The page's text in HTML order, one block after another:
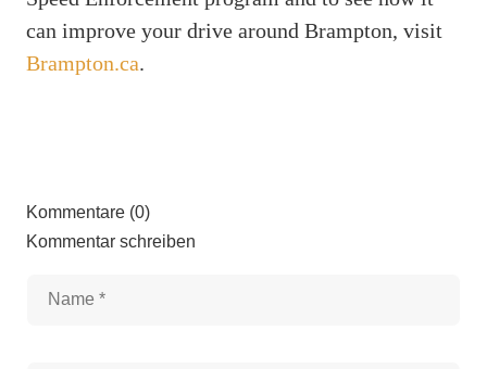
can improve your drive around Brampton, visit
Brampton.ca.
Kommentare (0)
Kommentar schreiben